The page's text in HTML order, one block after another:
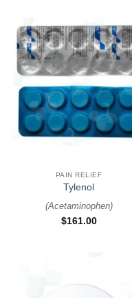
PAIN RELIEF
Tylenol
(Acetaminophen)
$161.00